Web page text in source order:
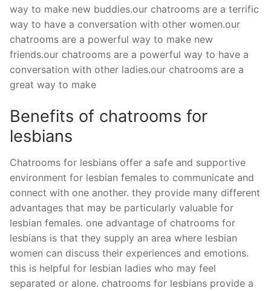
way to make new buddies.our chatrooms are a terrific
way to have a conversation with other women.our
chatrooms are a powerful way to make new
friends.our chatrooms are a powerful way to have a
conversation with other ladies.our chatrooms are a
great way to make
Benefits of chatrooms for
lesbians
Chatrooms for lesbians offer a safe and supportive
environment for lesbian females to communicate and
connect with one another. they provide many different
advantages that may be particularly valuable for
lesbian females. one advantage of chatrooms for
lesbians is that they supply an area where lesbian
women can discuss their experiences and emotions.
this is helpful for lesbian ladies who may feel
separated or alone. chatrooms for lesbians provide a